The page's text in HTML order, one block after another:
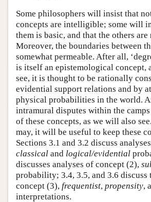
Some philosophers will insist that
concepts are intelligible; some will
them is basic, and that the others
Moreover, the boundaries between
somewhat permeable. After all,
is itself an epistemological concept,
see, it is thought to be rationally
evidential support relations and by
physical probabilities in the world.
intramural disputes within the
of these concepts, as we will also
may, it will be useful to keep these
Sections 3.1 and 3.2 discuss
classical and logical/evidential
discusses analyses of concept (2),
probability; 3.4, 3.5, and 3.6 discuss
concept (3), frequentist, propensity,
interpretations.